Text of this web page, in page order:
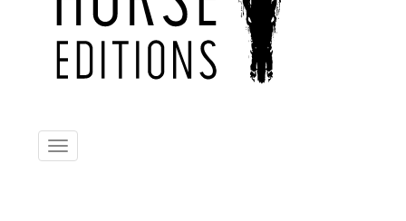
Toggle
navigation